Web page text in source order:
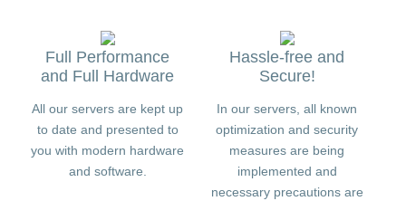
Full Performance
and Full Hardware
All our servers are kept up
to date and presented to
you with modern hardware
and software.
Hassle-free and
Secure!
In our servers, all known
optimization and security
measures are being
implemented and
necessary precautions are